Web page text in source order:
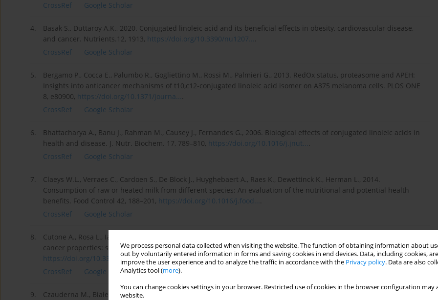
We process personal data collected when visiting the website. The function of obtaining information about
out by voluntarily entered information in forms and saving cookies in end devices. Data, including cookies,
improve the user experience and to analyze the traffic in accordance with the Privacy policy. Data are also
Analytics tool (more).
You can change cookies settings in your browser. Restricted use of cookies in the browser configuration
website.
CrossRef
Google Scholar
4.
Basak S., Duttaroy A.K., 2020. Conjugated linoleic acid and its beneficial effects in obesity, cardiovascular disease,
and cancer. Nutrients.12, 1913, https://doi.org/10.3390/nu1207....
CrossRef
Google Scholar
5.
Bergamo P., Cocca E., Palumbo R., Gogliettino M., Rossi M., Palmieri G., 2013. RedOx status, proteasome and APEH:
Insights into anticancer mechanisms of t10,c12-conjugated linoleic acid isomer on A375 melanoma cells. PLOS ONE
8, e80900, https://doi.org/10.1371/journa....
CrossRef
Google Scholar
6.
Bhattacharya A., Banu J., Rahman M., Causey J., Fernandes G., 2006. Biological effects of conjugated linoleic acids in
health and disease. J. Nutr. Biochem. 17, 789–810, https://doi.org/10.1016/j.jnut....
CrossRef
Google Scholar
7.
Claeys W.L., Verraes C., Cardoen S., De Block J., Huyghebaert A., Raes K., Dewettinck K., Herman L., 2014.
Consumption of raw or heated milk from different species: An evaluation of the nutritional and potential health
benefits. Food Control 42, 188–201, https://doi.org/10.1016/j.food....
CrossRef
Google Scholar
8.
Cutone A., Rosa L., Ianiro G., Lepanto M.S., Bonaccorsi di Patti M.C., Valenti P., Musci G., 2020. Lactoferrin’s anti-
cancer properties: safety, selectivity, and wide range of action. Biomolecules 10, 456,
https://doi.org/10.3390/biom10....
CrossRef
Google Scholar
9.
Czauderna M., Białek M., Molik E., Zaworski K., 2021. The improved method for determination of orotic acid in milk